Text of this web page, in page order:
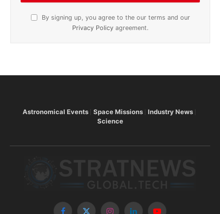
By signing up, you agree to the our terms and our
Privacy Policy agreement.
Astronomical Events Space Missions
Industry News
Science